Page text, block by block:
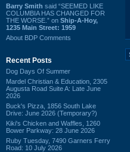
Barry Smith said “SEEMED LIKE
COLUMBIA HAS CHANGED FOR
THE WORSE.” on Ship-A-Hoy,
1235 Main Street: 1959
About BDP Comments
Recent Posts
Dog Days Of Summer
Mardel Christian & Education, 2305
Augusta Road Suite A: Late June
2026
Buck's Pizza, 1856 South Lake
Drive: June 2026 (Temporary?)
Kiki's Chicken and Waffles, 1260
Bower Parkway: 28 June 2026
Ruby Tuesday, 7490 Garners Ferry
Road: 10 July 2026